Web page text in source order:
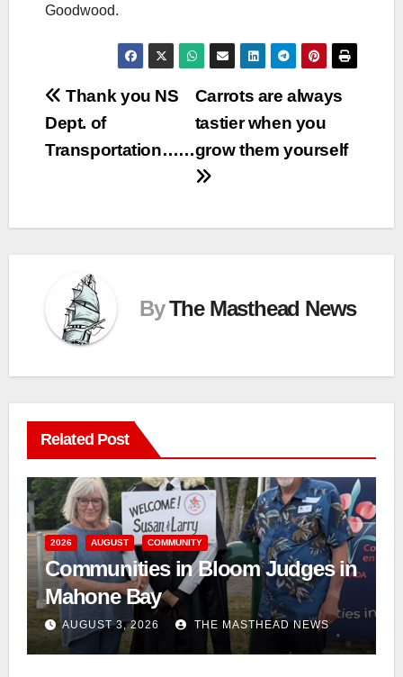
Goodwood.
Post
navigation
Carrots are always
tastier when you
grow them yourself
Thank you NS
Dept. of
Transportation……
ByThe Masthead News
Related Post
2026 AUGUST COMMUNITY
Communities in Bloom Judges in
Mahone Bay
AUGUST 3, 2026 THE MASTHEAD NEWS